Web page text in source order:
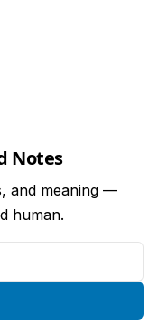
Notes
and meaning —
human.